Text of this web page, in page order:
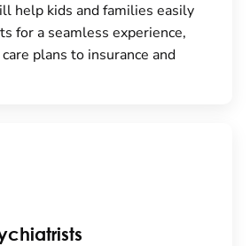
help kids and families easily
for a seamless experience,
plans to insurance and